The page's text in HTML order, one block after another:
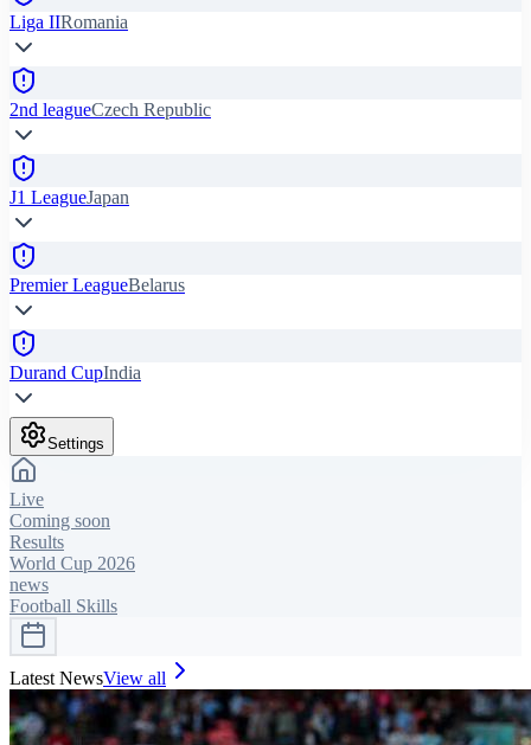
Liga IIRomania
2nd leagueCzech Republic
J1 LeagueJapan
Premier LeagueBelarus
Durand CupIndia
Settings
Live
Coming soon
Results
World Cup 2026
news
Football Skills
Latest NewsView all